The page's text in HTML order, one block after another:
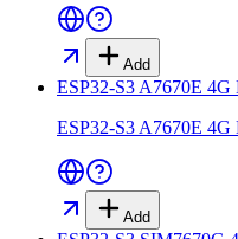
Add
ESP32-S3 A7670E 4G
ESP32-S3 A7670E 4G
Add